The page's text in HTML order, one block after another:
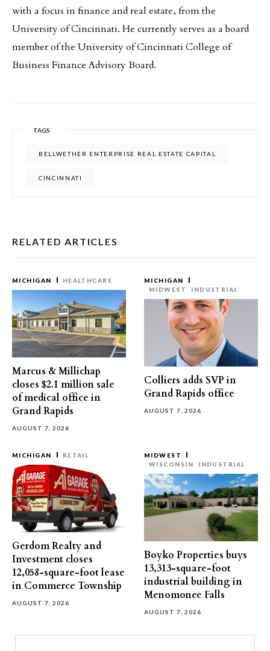
with a focus in finance and real estate, from the
University of Cincinnati. He currently serves as a board
member of the University of Cincinnati College of
Business Finance Advisory Board.
TAGS
BELLWETHER ENTERPRISE REAL ESTATE CAPITAL
CINCINNATI
RELATED ARTICLES
MICHIGAN HEALTHCARE
Marcus & Millichap
closes $2.1 million sale
of medical office in
Grand Rapids
AUGUST 7, 2026
MICHIGAN
MIDWEST
INDUSTRIAL
Colliers adds SVP in
Grand Rapids office
AUGUST 7, 2026
MICHIGAN RETAIL
Gerdom Realty and
Investment closes
12,058-square-foot lease
in Commerce Township
AUGUST 7, 2026
MIDWEST
WISCONSIN
INDUSTRIAL
Boyko Properties buys
13,313-square-foot
industrial building in
Menomonee Falls
AUGUST 7, 2026